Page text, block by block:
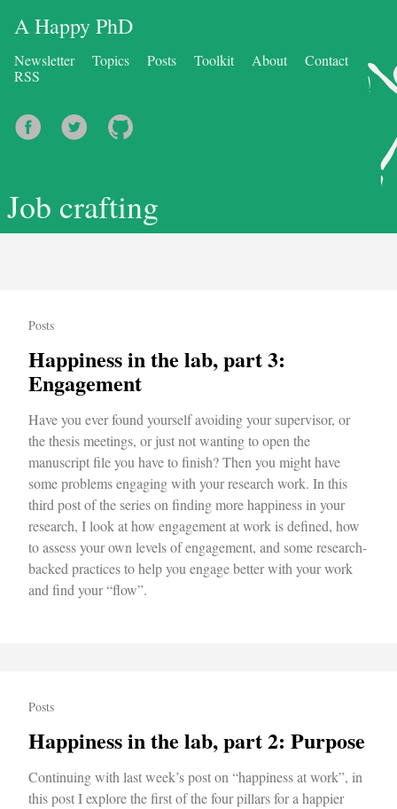
A Happy PhD
Newsletter Topics Posts Toolkit About
Contact
RSS
Job crafting
Posts
Happiness in the lab, part 3:
Engagement
Have you ever found yourself avoiding your supervisor, or
the thesis meetings, or just not wanting to open the
manuscript file you have to finish? Then you might have
some problems engaging with your research work. In this
third post of the series on finding more happiness in your
research, I look at how engagement at work is defined, how
to assess your own levels of engagement, and some research-
backed practices to help you engage better with your work
and find your “flow”.
Posts
Happiness in the lab, part 2: Purpose
Continuing with last week’s post on “happiness at work”, in
this post I explore the first of the four pillars for a happier